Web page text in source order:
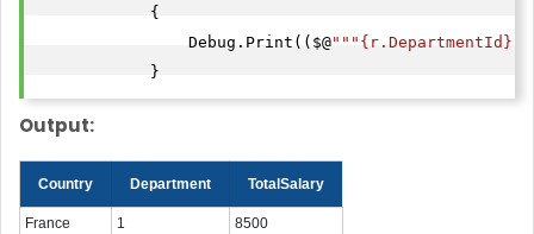
            {
                Debug.Print(($@
"" "{r.DepartmentId}"
            }
Output:
Country Department TotalSalary
France 1
8500